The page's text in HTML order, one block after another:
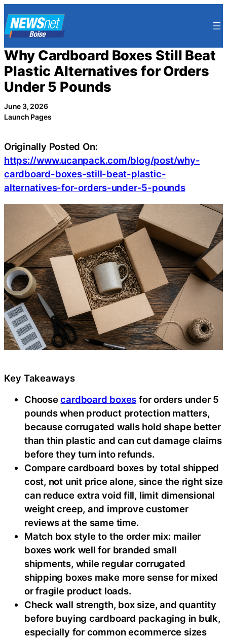
to
content
Why Cardboard Boxes Still Beat
Plastic Alternatives for Orders
Under 5 Pounds
June 3, 2026
Launch Pages
Originally Posted On:
https://www.ucanpack.com/blog/post/why-
cardboard-boxes-still-beat-plastic-
alternatives-for-orders-under-5-pounds
Key Takeaways
Choosecardboard boxes for orders under 5
pounds when product protection matters,
because corrugated walls hold shape better
than thin plastic and can cut damage claims
before they turn into refunds.
Compare cardboard boxes by total shipped
cost, not unit price alone, since the right size
can reduce extra void fill, limit dimensional
weight creep, and improve customer
reviews at the same time.
Match box style to the order mix: mailer
boxes work well for branded small
shipments, while regular corrugated
shipping boxes make more sense for mixed
or fragile product loads.
Check wall strength, box size, and quantity
before buying cardboard packaging in bulk,
especially for common ecommerce sizes